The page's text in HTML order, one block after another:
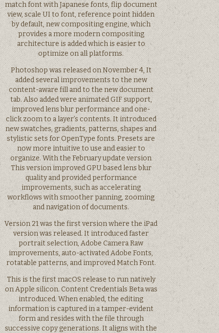
match font with Japanese fonts, flip document
view, scale UI to font, reference point hidden
by default, new compositing engine, which
provides a more modern compositing
architecture is added which is easier to
optimize on all platforms.
Photoshop was released on November 4, It
added several improvements to the new
content-aware fill and to the new document
tab. Also added were animated GIF support,
improved lens blur performance and one-
click zoom to a layer’s contents. It introduced
new swatches, gradients, patterns, shapes and
stylistic sets for OpenType fonts. Presets are
now more intuitive to use and easier to
organize. With the February update version
This version improved GPU based lens blur
quality and provided performance
improvements, such as accelerating
workflows with smoother panning, zooming
and navigation of documents.
Version 21 was the first version where the iPad
version was released. It introduced faster
portrait selection, Adobe Camera Raw
improvements, auto-activated Adobe Fonts,
rotatable patterns, and improved Match Font.
This is the first macOS release to run natively
on Apple silicon. Content Credentials Beta was
introduced. When enabled, the editing
information is captured in a tamper-evident
form and resides with the file through
successive copy generations. It aligns with the